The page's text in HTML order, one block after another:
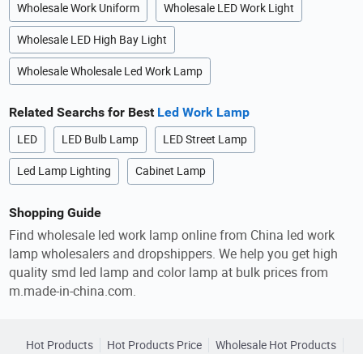
Wholesale Work Uniform Wholesale LED Work Light
Wholesale LED High Bay Light
Wholesale Wholesale Led Work Lamp
Related Searchs for Best Led Work Lamp
LED LED Bulb Lamp LED Street Lamp
Led Lamp Lighting Cabinet Lamp
Shopping Guide
Find wholesale led work lamp online from China led work
lamp wholesalers and dropshippers. We help you get high
quality smd led lamp and color lamp at bulk prices from
m.made-in-china.com.
Hot Products Hot Products Price Wholesale Hot Products